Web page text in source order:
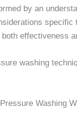
by an
specific
effectiveness
Washing